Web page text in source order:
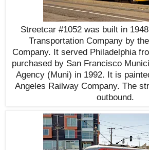
Streetcar #1052 was built in
Transportation Company by
Company. It served Philadelphia
purchased by San Francisco
Agency (Muni) in 1992. It is
Angeles Railway Company. The
outbound.